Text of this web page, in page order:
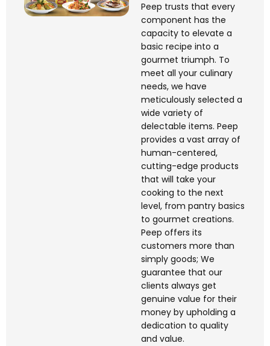
Peep trusts that every
component has the
capacity to elevate a
basic recipe into a
gourmet triumph. To
meet all your culinary
needs, we have
meticulously selected a
wide variety of
delectable items. Peep
provides a vast array of
human-centered,
cutting-edge products
that will take your
cooking to the next
level, from pantry basics
to gourmet creations.
Peep offers its
customers more than
simply goods; We
guarantee that our
clients always get
genuine value for their
money by upholding a
dedication to quality
and value.